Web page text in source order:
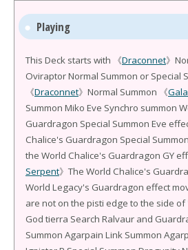
Playing
This Deck starts with 《Draconnet》
Oviraptor Normal Summon or Special
《Draconnet》Normal Summon 《
Summon Miko Eve Synchro summon
Guardragon Special Summon Eve
Chalice's Guardragon Special
the World Chalice's Guardragon GY
Serpent》The World Chalice's
World Legacy's Guardragon effect
are not on the pisti edge to the side of
God tierra Search Ralvaur and
Summon Agarpain Link Summon